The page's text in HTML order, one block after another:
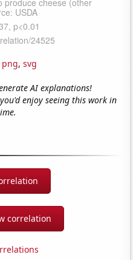
png, svg
AI explanations!
enjoy seeing this work in
correlation